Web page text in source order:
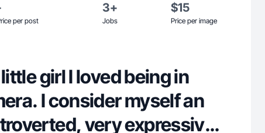
per post
3+
Jobs
$15
Price per image
girl I loved being in
I consider myself an
very expressive